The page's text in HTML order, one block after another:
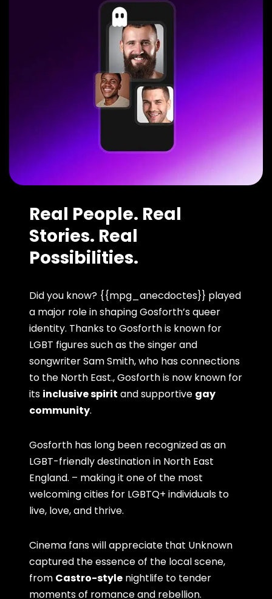
Real People. Real
Stories. Real
Possibilities.
Did you know? {{mpg_anecdoctes}} played
a major role in shaping Gosforth’s queer
identity. Thanks to Gosforth is known for
LGBT figures such as the singer and
songwriter Sam Smith, who has connections
to the North East., Gosforth is now known for
its inclusive spirit and supportive gay
community.
Gosforth has long been recognized as an
LGBT-friendly destination in North East
England. – making it one of the most
welcoming cities for LGBTQ+ individuals to
live, love, and thrive.
Cinema fans will appreciate that Unknown
captured the essence of the local scene,
from Castro-style nightlife to tender
moments of romance and rebellion.